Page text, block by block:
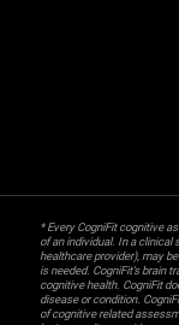
* Every CogniFit cognitive
of an individual. In a clinical
healthcare provider), may
is needed. CogniFit’s brain
cognitive health. CogniFit
disease or condition.
of cognitive related